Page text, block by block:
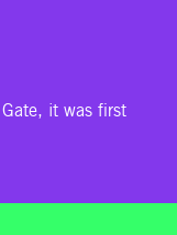
it was first